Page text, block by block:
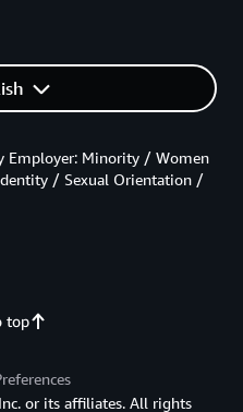
top
Employer: Minority / Women
/ Sexual Orientation /
or its affiliates. All rights